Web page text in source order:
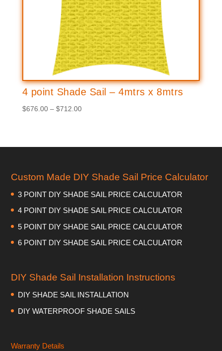
4 point Shade Sail – 4mtrs x 8mtrs
$676.00 – $712.00Price
Custom Made DIY Shade Sail Price Calculator
3 POINT DIY SHADE SAIL PRICE CALCULATOR
4 POINT DIY SHADE SAIL PRICE CALCULATOR
5 POINT DIY SHADE SAIL PRICE CALCULATOR
6 POINT DIY SHADE SAIL PRICE CALCULATOR
DIY Shade Sail Installation Instructions
DIY SHADE SAIL INSTALLATION
DIY WATERPROOF SHADE SAILS
Warranty Details